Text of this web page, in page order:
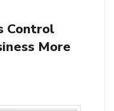
Control
More